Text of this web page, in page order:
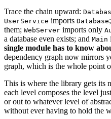
Trace the chain upward:
UserService imports Database;
them; WebServer imports only
a database even exists; and Main
single module has to know
dependency graph now mirrors
graph, which is the whole point
This is where the library gets its
each level composes the level
or out to whatever level of
without ever having to hold the